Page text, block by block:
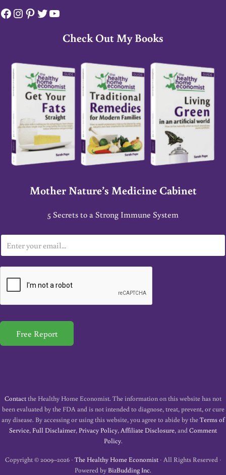
Facebook
Instagram
Pinterest
Twitter
YouTube
Check Out My Books
Mother Nature’s Medicine Cabinet
5 Secrets to a Strong Immune System
m
a
*
Free Report
Contactthe Healthy Home Economist. The information on this website has not
been evaluated by the FDA and is not intended to diagnose, treat, prevent, or cure
any disease. By accessing or using this website, you agree to abide by theTerms of
Service,Full Disclaimer,Privacy Policy,Affiliate Disclosure, andComment
Policy.
Copyright © 2009–2026 · The Healthy Home Economist· All Rights Reserved ·
Powered byBizBudding Inc.